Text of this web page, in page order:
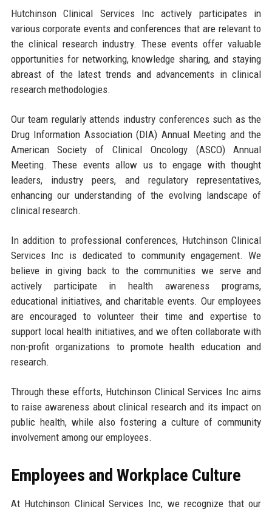
Hutchinson Clinical Services Inc actively participates in
various corporate events and conferences that are relevant to
the clinical research industry. These events offer valuable
opportunities for networking, knowledge sharing, and staying
abreast of the latest trends and advancements in clinical
research methodologies.
Our team regularly attends industry conferences such as the
Drug Information Association (DIA) Annual Meeting and the
American Society of Clinical Oncology (ASCO) Annual
Meeting. These events allow us to engage with thought
leaders, industry peers, and regulatory representatives,
enhancing our understanding of the evolving landscape of
clinical research.
In addition to professional conferences, Hutchinson Clinical
Services Inc is dedicated to community engagement. We
believe in giving back to the communities we serve and
actively participate in health awareness programs,
educational initiatives, and charitable events. Our employees
are encouraged to volunteer their time and expertise to
support local health initiatives, and we often collaborate with
non-profit organizations to promote health education and
research.
Through these efforts, Hutchinson Clinical Services Inc aims
to raise awareness about clinical research and its impact on
public health, while also fostering a culture of community
involvement among our employees.
Employees and Workplace Culture
At Hutchinson Clinical Services Inc, we recognize that our